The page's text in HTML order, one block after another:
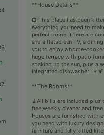
**House Details**
📺 This place has been
everything you need to
perfect home. There are
and a flatscreen TV, a
you to enjoy a home-
huge terrace with patio
soaking up the sun, plus a
integrated dishwasher! 🍷🍹
**The Rooms**
🧹All bills are included plus
free weekly cleaner and free
Houses are furnished with
you need with luxury
furniture and fully kitted